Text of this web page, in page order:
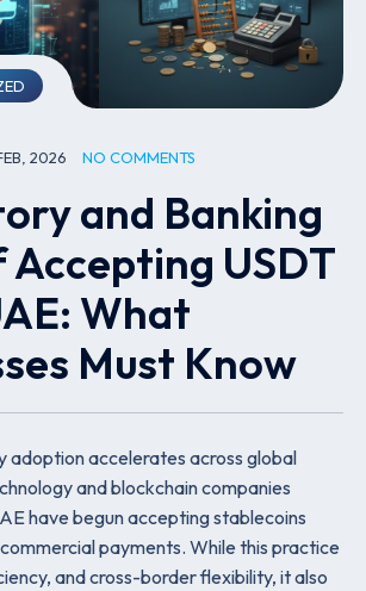
2026 NO COMMENTS
and Banking
Accepting USDT
What
Must Know
adoption accelerates across global
and blockchain companies
have begun accepting stablecoins
payments. While this practice
and cross-border flexibility, it also